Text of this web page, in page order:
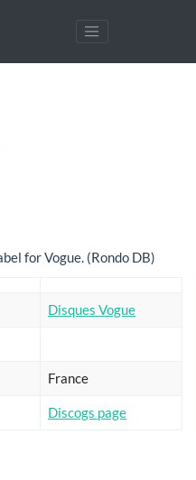
for Vogue. (Rondo DB)
Disques Vogue
France
Discogs page